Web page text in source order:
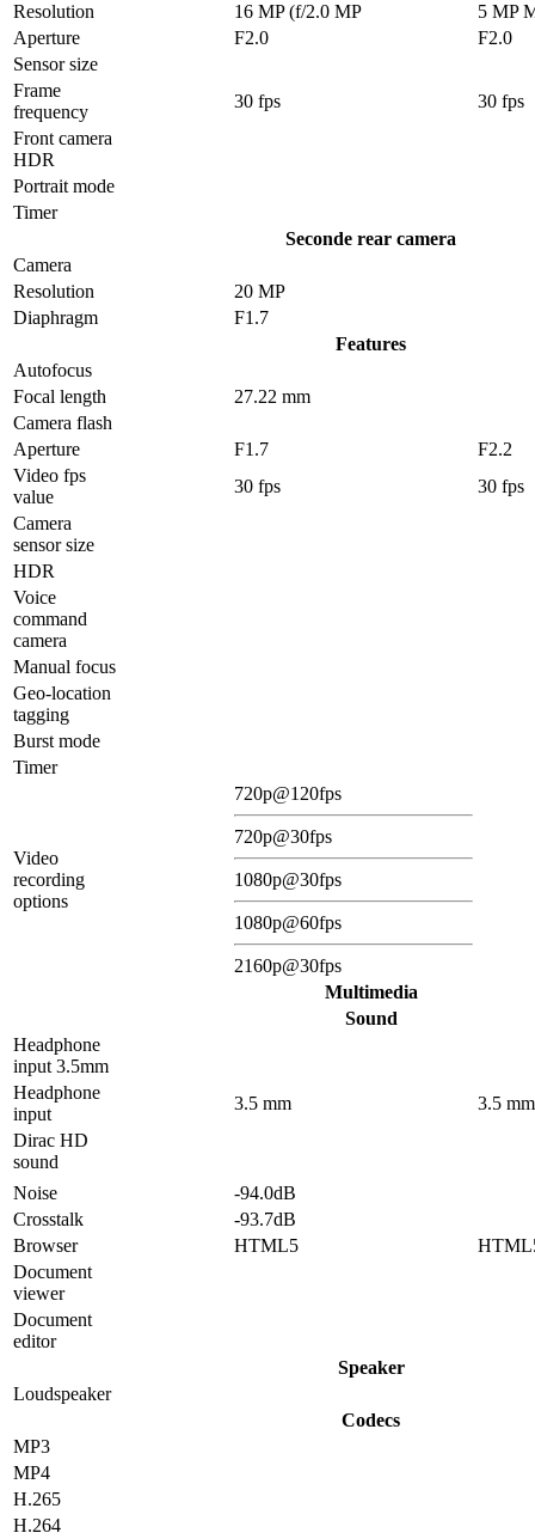
Resolution
16 MP (f/2.0 MP
5 MP
Aperture
F2.0
F2.0
Sensor size
Frame
frequency
30 fps
30 fps
Front camera
HDR
Portrait mode
Timer
Seconde rear camera
Camera
Resolution
20 MP
Diaphragm
F1.7
Features
Autofocus
Focal length
27.22 mm
Camera flash
Aperture
F1.7
F2.2
Video fps
value
30 fps
30 fps
Camera
sensor size
HDR
Voice
command
camera
Manual focus
Geo-location
tagging
Burst mode
Timer
Video
recording
options
720p@120fps
720p@30fps
1080p@30fps
1080p@60fps
2160p@30fps
Multimedia
Sound
Headphone
input 3.5mm
Headphone
input
3.5 mm
3.5 mm
Dirac HD
sound
Noise
-94.0dB
Crosstalk
-93.7dB
Browser
HTML5
Document
viewer
Document
editor
Speaker
Loudspeaker
Codecs
MP3
MP4
H.265
H.264